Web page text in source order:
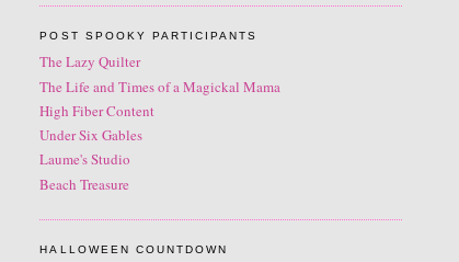
POST SPOOKY PARTICIPANTS
The Lazy Quilter
The Life and Times of a Magickal Mama
High Fiber Content
Under Six Gables
Laume's Studio
Beach Treasure
HALLOWEEN COUNTDOWN